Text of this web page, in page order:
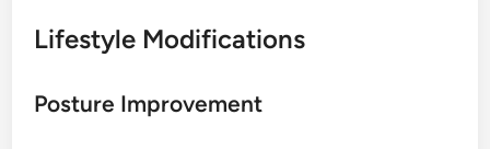
Lifestyle Modifications
Posture Improvement